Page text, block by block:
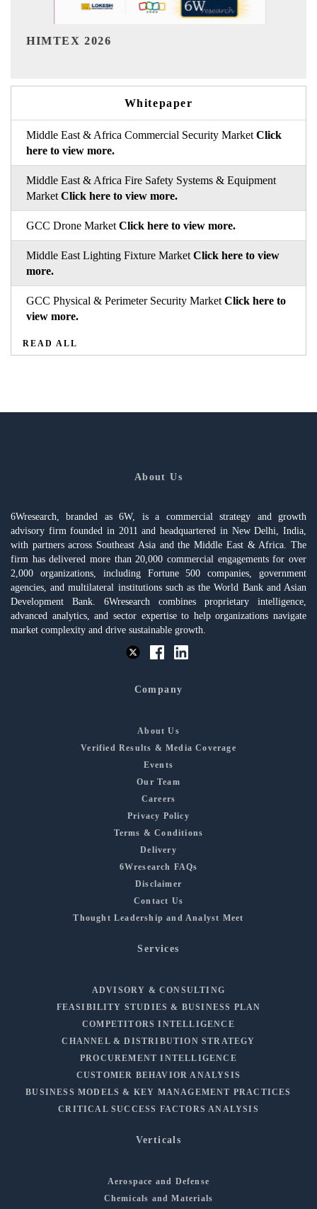
Whitepaper
Middle East & Africa Commercial Security Market Click
here to view more.
Middle East & Africa Fire Safety Systems & Equipment
Market Click here to view more.
GCC Drone Market Click here to view more.
Middle East Lighting Fixture Market Click here to view
more.
GCC Physical & Perimeter Security Market Click here to
view more.
READ ALL
About Us
6Wresearch, branded as 6W, is a commercial strategy and growth
advisory firm founded in 2011 and headquartered in New Delhi, India,
with partners across Southeast Asia and the Middle East & Africa. The
firm has delivered more than 20,000 commercial engagements for over
2,000 organizations, including Fortune 500 companies, government
agencies, and multilateral institutions such as the World Bank and Asian
Development Bank. 6Wresearch combines proprietary intelligence,
advanced analytics, and sector expertise to help organizations navigate
market complexity and drive sustainable growth.
Company
About Us
Verified Results & Media Coverage
Events
Our Team
Careers
Privacy Policy
Terms & Conditions
Delivery
6Wresearch FAQs
Disclaimer
Contact Us
Thought Leadership and Analyst Meet
Services
ADVISORY & CONSULTING
FEASIBILITY STUDIES & BUSINESS PLAN
COMPETITORS INTELLIGENCE
CHANNEL & DISTRIBUTION STRATEGY
PROCUREMENT INTELLIGENCE
CUSTOMER BEHAVIOR ANALYSIS
BUSINESS MODELS & KEY MANAGEMENT PRACTICES
CRITICAL SUCCESS FACTORS ANALYSIS
Verticals
Aerospace and Defense
Chemicals and Materials